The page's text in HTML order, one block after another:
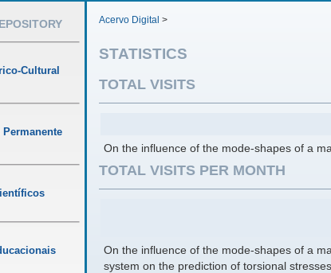
Cultural
Permanente
Acervo Digital >
STATISTICS
TOTAL VISITS
On the influence of the mode-shapes of a
TOTAL VISITS PER MONTH
On the influence of the mode-shapes of a
system on the prediction of torsional stresses